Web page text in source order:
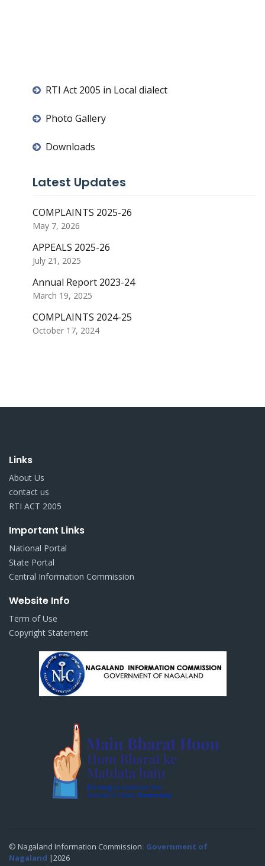
RTI Act 2005 in Local dialect
Photo Gallery
Downloads
Latest Updates
COMPLAINTS 2025-26
May 7, 2026
APPEALS 2025-26
July 21, 2025
Annual Report 2023-24
March 19, 2025
COMPLAINTS 2024-25
October 17, 2024
Links
About Us
contact us
RTI ACT 2005
Important Links
National Portal
State Portal
Central Information Commission
Website Info
Term of Use
Copyright Statement
© Nagaland Information Commission: Government of
Nagaland |2026